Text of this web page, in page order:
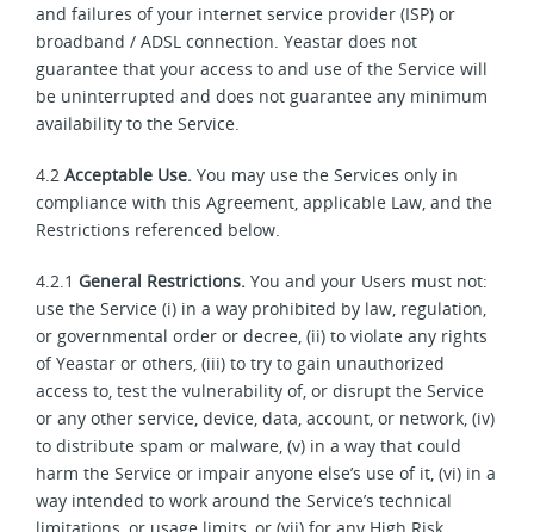
and failures of your internet service provider (ISP) or
broadband / ADSL connection. Yeastar does not
guarantee that your access to and use of the Service will
be uninterrupted and does not guarantee any minimum
availability to the Service.
4.2 Acceptable Use.You may use the Services only in
compliance with this Agreement, applicable Law, and the
Restrictions referenced below.
4.2.1 General Restrictions.You and your Users must not:
use the Service (i) in a way prohibited by law, regulation,
or governmental order or decree, (ii) to violate any rights
of Yeastar or others, (iii) to try to gain unauthorized
access to, test the vulnerability of, or disrupt the Service
or any other service, device, data, account, or network, (iv)
to distribute spam or malware, (v) in a way that could
harm the Service or impair anyone else’s use of it, (vi) in a
way intended to work around the Service’s technical